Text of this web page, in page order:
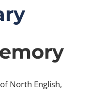
North English,